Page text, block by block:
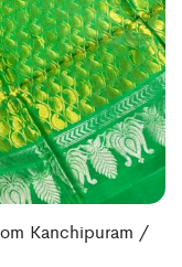
Kanchipuram /